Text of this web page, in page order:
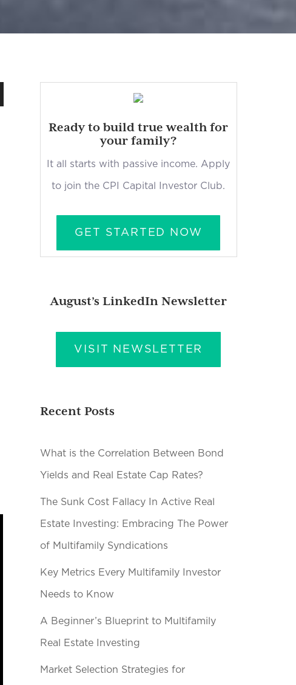
Ready to build true wealth for
your family?
It all starts with passive income. Apply
to join the CPI Capital Investor Club.
GET STARTED NOW
August’s LinkedIn Newsletter
VISIT NEWSLETTER
Recent Posts
What is the Correlation Between Bond
Yields and Real Estate Cap Rates?
The Sunk Cost Fallacy In Active Real
Estate Investing: Embracing The Power
of Multifamily Syndications
Key Metrics Every Multifamily Investor
Needs to Know
A Beginner’s Blueprint to Multifamily
Real Estate Investing
Market Selection Strategies for